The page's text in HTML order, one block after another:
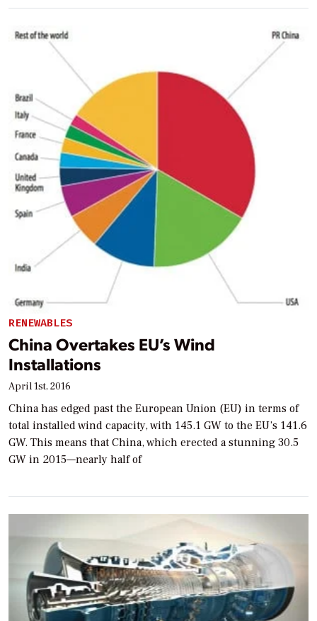
RENEWABLES
China Overtakes EU’s Wind
Installations
April 1st, 2016
China has edged past the European Union (EU) in terms of
total installed wind capacity, with 145.1 GW to the EU’s 141.6
GW. This means that China, which erected a stunning 30.5
GW in 2015—nearly half of